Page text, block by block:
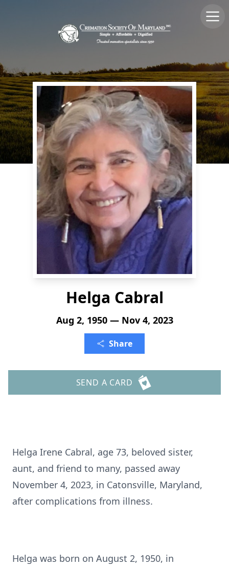
Helga Cabral
Aug 2, 1950 — Nov 4, 2023
Share
SEND A CARD
Helga Irene Cabral, age 73, beloved sister,
aunt, and friend to many, passed away
November 4, 2023, in Catonsville, Maryland,
after complications from illness.
Helga was born on August 2, 1950, in